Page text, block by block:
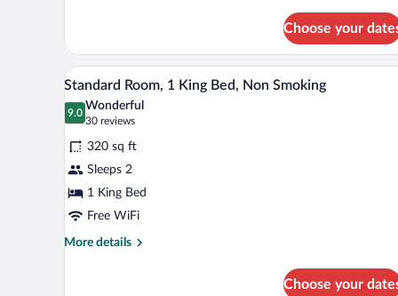
Smoking
1
King
Bed,
Accessible,
Non
Choose your
View
all
photos
for
Standard
Room,
1
King
Bed,
A hotel room with a large bed,
3
Standard Room, 1 King Bed, Non Smoking
9.0
9.0 out of 10
Wonderful
30 reviews
(30
reviews)
320 sq ft
Sleeps 2
1 King Bed
Free WiFi
More details
More
Choose your